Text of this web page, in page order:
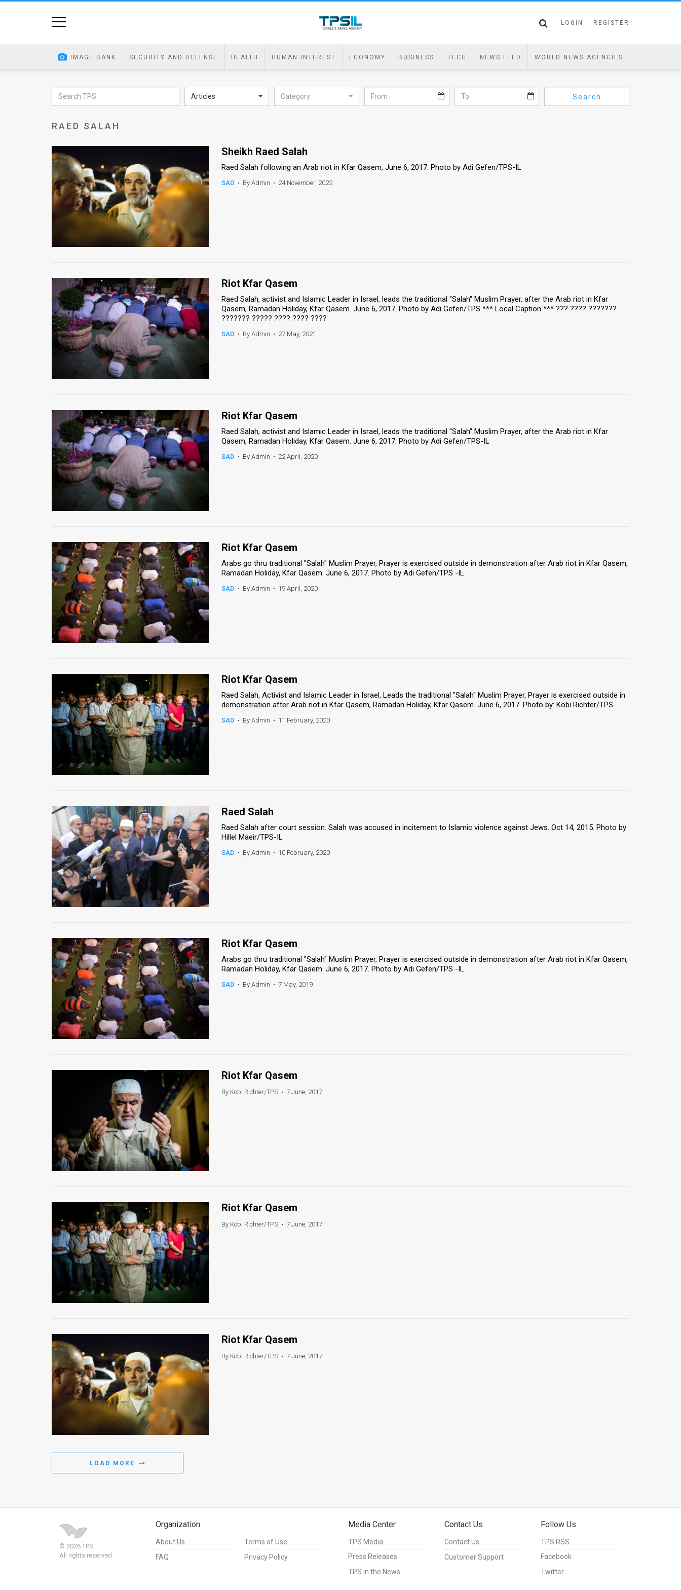
LOGIN REGISTER
IMAGE BANK SECURITY AND DEFENSE HEALTH HUMAN INTEREST ECONOMY BUSINESS TECH NEWS FEED WORLD NEWS AGENCIES
Articles Category Search
RAED SALAH
Sheikh Raed Salah
Raed Salah following an Arab riot in Kfar Qasem, June 6, 2017. Photo by Adi Gefen/TPS-IL
SAD • By Admin • 24 November, 2022
Riot Kfar Qasem
Raed Salah, activist and Islamic Leader in Israel, leads the traditional "Salah" Muslim Prayer, after the Arab riot in Kfar
Qasem, Ramadan Holiday, Kfar Qasem. June 6, 2017. Photo by Adi Gefen/TPS *** Local Caption *** ??? ???? ???????
??????? ????? ???? ???? ????
SAD • By Admin • 27 May, 2021
Riot Kfar Qasem
Raed Salah, activist and Islamic Leader in Israel, leads the traditional "Salah" Muslim Prayer, after the Arab riot in Kfar
Qasem, Ramadan Holiday, Kfar Qasem. June 6, 2017. Photo by Adi Gefen/TPS-IL
SAD • By Admin • 22 April, 2020
Riot Kfar Qasem
Arabs go thru traditional "Salah" Muslim Prayer, Prayer is exercised outside in demonstration after Arab riot in Kfar Qasem,
Ramadan Holiday, Kfar Qasem. June 6, 2017. Photo by Adi Gefen/TPS -IL
SAD • By Admin • 19 April, 2020
Riot Kfar Qasem
Raed Salah, Activist and Islamic Leader in Israel, Leads the traditional "Salah" Muslim Prayer, Prayer is exercised outside in
demonstration after Arab riot in Kfar Qasem, Ramadan Holiday, Kfar Qasem. June 6, 2017. Photo by: Kobi Richter/TPS
SAD • By Admin • 11 February, 2020
Raed Salah
Raed Salah after court session. Salah was accused in incitement to Islamic violence against Jews. Oct 14, 2015. Photo by
Hillel Maeir/TPS-IL
SAD • By Admin • 10 February, 2020
Riot Kfar Qasem
Arabs go thru traditional "Salah" Muslim Prayer, Prayer is exercised outside in demonstration after Arab riot in Kfar Qasem,
Ramadan Holiday, Kfar Qasem. June 6, 2017. Photo by Adi Gefen/TPS -IL
SAD • By Admin • 7 May, 2019
Riot Kfar Qasem
By Kobi Richter/TPS • 7 June, 2017
Riot Kfar Qasem
By Kobi Richter/TPS • 7 June, 2017
Riot Kfar Qasem
By Kobi Richter/TPS • 7 June, 2017
LOAD MORE
© 2026 TPS.
All rights reserved.
Organization
About Us
FAQ
Terms of Use
Privacy Policy
Media Center
TPS Media
Press Releases
TPS in the News
Contact Us
Contact Us
Customer Support
Follow Us
TPS RSS
Facebook
Twitter